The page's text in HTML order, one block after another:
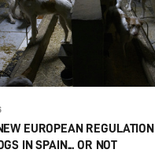
EUROPEAN
IN SPAIN... OR NOT